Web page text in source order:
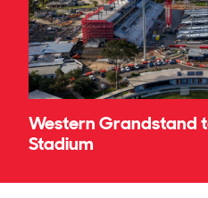
Western Grandstand
Stadium